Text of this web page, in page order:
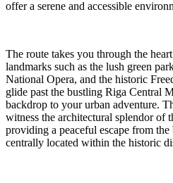
offer a serene and accessible
The route takes you through the
landmarks such as the lush green
National Opera, and the historic
glide past the bustling Riga Central
backdrop to your urban adventure.
witness the architectural splendor of
providing a peaceful escape from
centrally located within the historic